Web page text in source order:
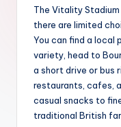
The Vitality
there are limited
You can find a local
variety, head to
a short drive or bus
restaurants, cafes,
casual snacks to
traditional British